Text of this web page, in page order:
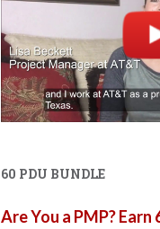
60 PDU BUNDLE
Are You a PMP? Earn